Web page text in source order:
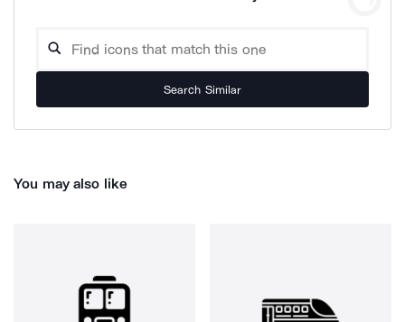
Search Similar
You may also like